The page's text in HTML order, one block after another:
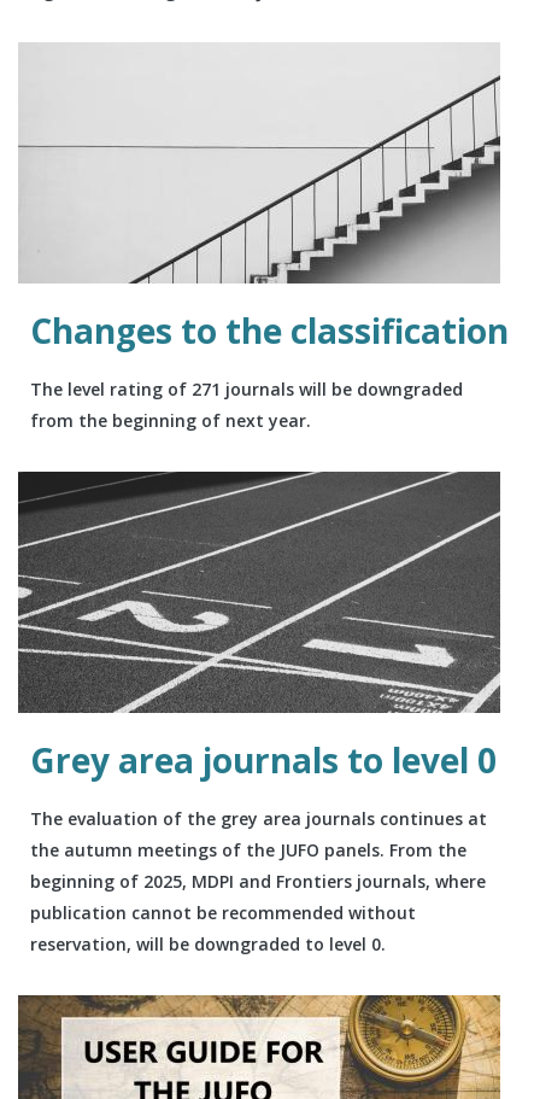
Changes to the classification
The level rating of 271 journals will be downgraded
from the beginning of next year.
Grey area journals to level 0
The evaluation of the grey area journals continues at
the autumn meetings of the JUFO panels. From the
beginning of 2025, MDPI and Frontiers journals, where
publication cannot be recommended without
reservation, will be downgraded to level 0.